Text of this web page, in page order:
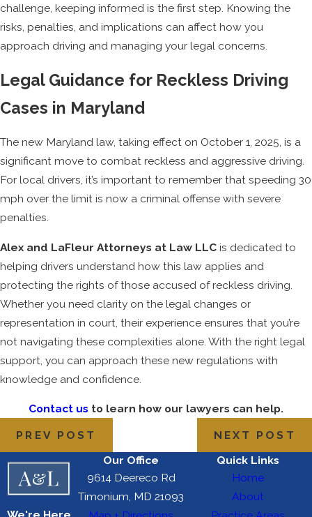
challenge, keeping informed is the first step. Knowing the
risks, penalties, and implications can affect how you
approach driving and managing your legal concerns.
Legal Guidance for Reckless Driving
Cases in Maryland
The new Maryland law, taking effect on October 1, 2025, is a
significant move to combat reckless and aggressive driving.
For local drivers, it’s important to remember that speeding 30
mph over the limit is now a criminal offense with severe
penalties.
Alex and LaFleur Attorneys at Law LLC is dedicated to
helping drivers understand how this law applies and
protecting the rights of those accused of reckless driving.
Whether you need clarity on the legal changes or
representation in court, their experience ensures that you’re
not navigating these complexities alone. With the right legal
support, you can approach these new regulations with
knowledge and confidence.
Contact us to learn how our lawyers can help.
PREV POST
NEXT POST
Our Office
9614 Deereco Rd
Timonium, MD 21093
Quick Links
Home
About